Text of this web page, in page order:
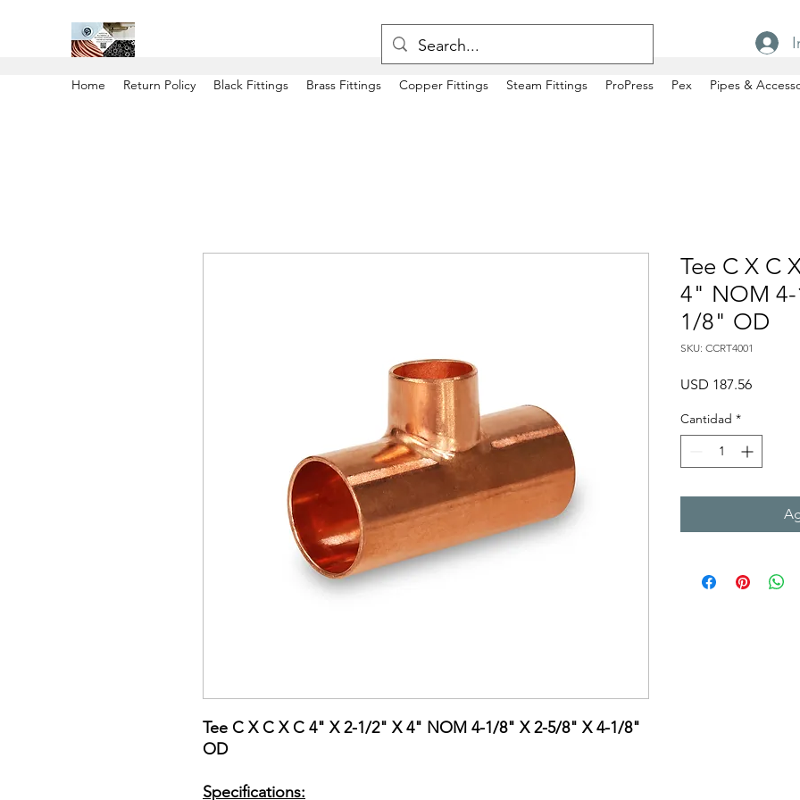
Home Return Policy Black Fittings Brass Fittings Copper Fittings Steam Fittings ProPress Pex Pipes &
Tee C X C X C 4" X 2-1/2" X 4" NOM 4-1/8" X 2-5/8" X 4-1/8"
OD
Specifications:
Tee C X C
4" NOM
1/8" OD
SKU: CCRT4001
USD 187.56Precio
Cantidad *